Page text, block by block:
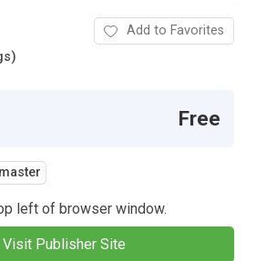
Add to Favorites
Free
left of browser window.
Visit Publisher Site